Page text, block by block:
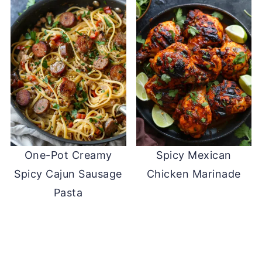
One-Pot Creamy
Spicy Cajun Sausage
Pasta
Spicy Mexican
Chicken Marinade